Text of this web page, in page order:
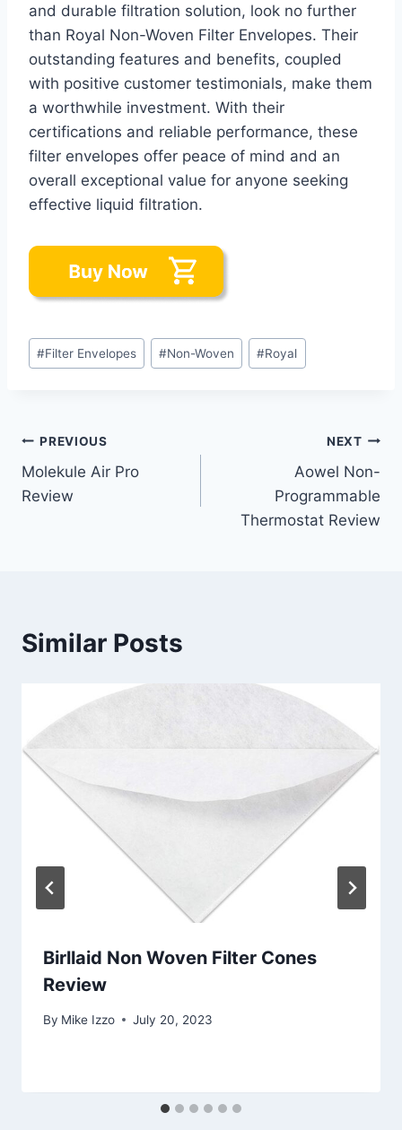
and durable filtration solution, look no further
than Royal Non-Woven Filter Envelopes. Their
outstanding features and benefits, coupled
with positive customer testimonials, make them
a worthwhile investment. With their
certifications and reliable performance, these
filter envelopes offer peace of mind and an
overall exceptional value for anyone seeking
effective liquid filtration.
Post
Tags:
#Filter Envelopes #Non-Woven #Royal
Post
navigation
PREVIOUS
Molekule Air Pro
Review
NEXT
Aowel Non-
Programmable
Thermostat Review
Similar Posts
Birllaid Non Woven Filter Cones
Review
By Mike Izzo July 20, 2023